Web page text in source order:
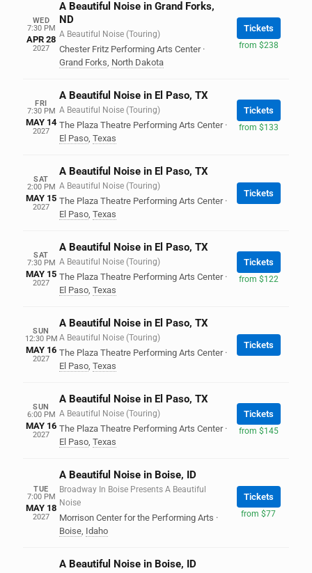
WED
7:30 PM
APR 28
2027
A Beautiful Noise in Grand Forks,
ND
A Beautiful Noise (Touring)
Chester Fritz Performing Arts Center ·
Grand Forks, North Dakota
Tickets
from $238
FRI
7:30 PM
MAY 14
2027
A Beautiful Noise in El Paso, TX
A Beautiful Noise (Touring)
The Plaza Theatre Performing Arts Center ·
El Paso, Texas
Tickets
from $133
SAT
2:00 PM
MAY 15
2027
A Beautiful Noise in El Paso, TX
A Beautiful Noise (Touring)
The Plaza Theatre Performing Arts Center ·
El Paso, Texas
Tickets
SAT
7:30 PM
MAY 15
2027
A Beautiful Noise in El Paso, TX
A Beautiful Noise (Touring)
The Plaza Theatre Performing Arts Center ·
El Paso, Texas
Tickets
from $122
SUN
12:30 PM
MAY 16
2027
A Beautiful Noise in El Paso, TX
A Beautiful Noise (Touring)
The Plaza Theatre Performing Arts Center ·
El Paso, Texas
Tickets
SUN
6:00 PM
MAY 16
2027
A Beautiful Noise in El Paso, TX
A Beautiful Noise (Touring)
The Plaza Theatre Performing Arts Center ·
El Paso, Texas
Tickets
from $145
TUE
7:00 PM
MAY 18
2027
A Beautiful Noise in Boise, ID
Broadway In Boise Presents A Beautiful
Noise
Morrison Center for the Performing Arts ·
Boise, Idaho
Tickets
from $77
A Beautiful Noise in Boise, ID